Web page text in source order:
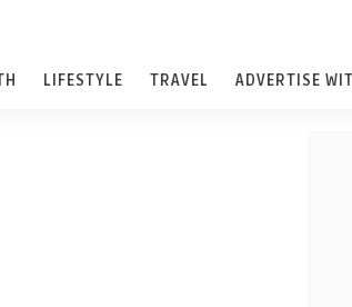
LIFESTYLE TRAVEL ADVERTISE